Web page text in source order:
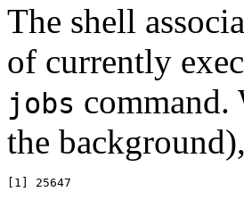
The shell
of currently
jobs command.
the